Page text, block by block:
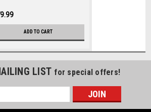
ADD TO CART
LIST for special offers!